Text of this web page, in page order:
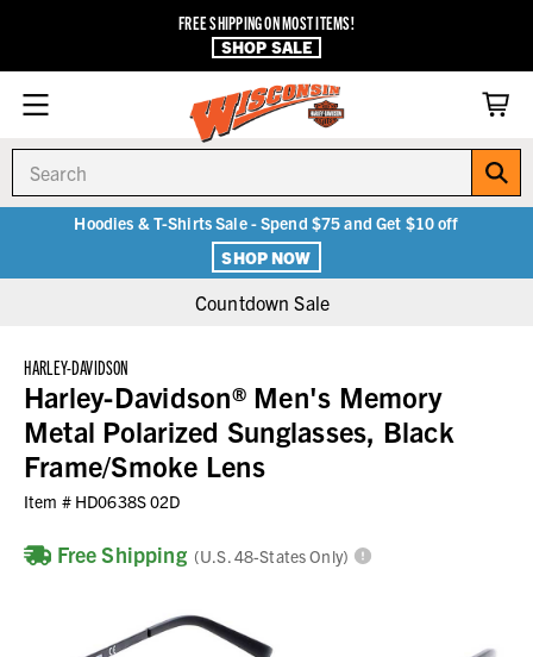
FREE SHIPPING ON MOST ITEMS!
SHOP SALE
Hoodies & T-Shirts Sale - Spend $75 and Get $10 off
SHOP NOW
Countdown Sale
HARLEY-DAVIDSON
Harley-Davidson® Men's Memory
Metal Polarized Sunglasses, Black
Frame/Smoke Lens
Item # HD0638S 02D
Free Shipping (U.S. 48-States Only)